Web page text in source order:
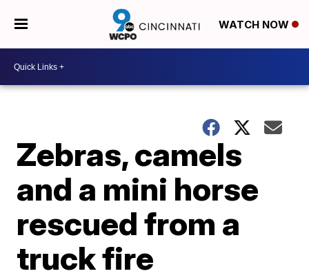
WATCH NOW
Zebras, camels
and a mini horse
rescued from a
truck fire